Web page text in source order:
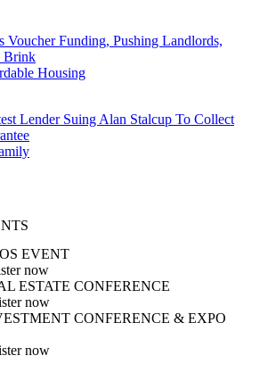
Funding, Pushing Landlords,
Brink
Housing
Lender Suing Alan Stalcup To Collect
EVENT
now
ESTATE CONFERENCE
now
CONFERENCE & EXPO
now